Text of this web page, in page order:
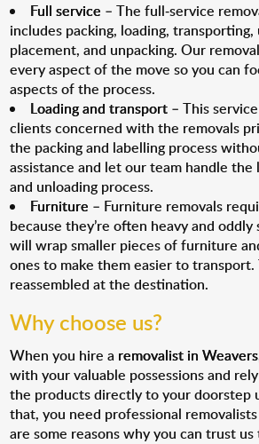
Full service – The full-service
includes packing, loading, transporting,
placement, and unpacking. Our
every aspect of the move so you can
aspects of the process.
Loading and transport – This
clients concerned with the removals
the packing and labelling process
assistance and let our team handle the
and unloading process.
Furniture – Furniture removals
because they’re often heavy and
will wrap smaller pieces of furniture
ones to make them easier to transport.
reassembled at the destination.
Why choose us?
When you hire a removalist in Weavers
with your valuable possessions and
the products directly to your doorstep
that, you need professional
are some reasons why you can trust